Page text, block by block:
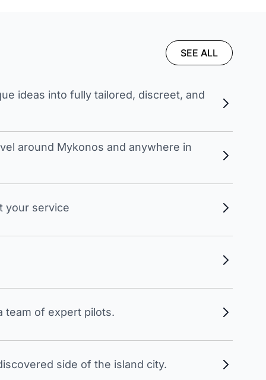
SEE ALL
ideas into fully tailored, discreet, and
around Mykonos and anywhere in
your service
team of expert pilots.
side of the island city.